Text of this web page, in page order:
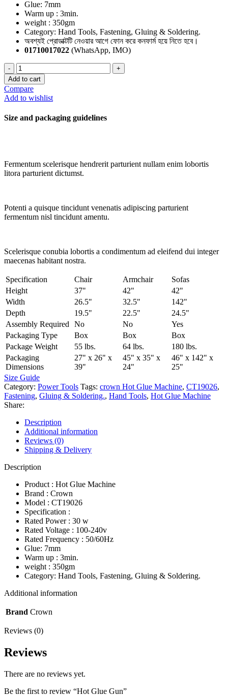
Glue: 7mm
Warm up : 3min.
weight : 350gm
Category: Hand Tools, Fastening, Gluing & Soldering.
অবশ্যই প্রোডাক্টটি নেওয়ার আগে ফোন করে কনফার্ম হয়ে নিতে হবে।
01710017022 (WhatsApp, IMO)
Hot
Glue
Gun
quantity
Add to cart
Compare
Add to wishlist
Size and packaging guidelines
Fermentum scelerisque hendrerit parturient nullam enim lobortis
litora parturient dictumst.
Potenti a quisque tincidunt venenatis adipiscing parturient
fermentum nisl tinciduntamentu.
Scelerisque conubia lobortis a condimentum ad eleifend dui integer
maecenas habitant nostra.
Specification Chair Armchair
Sofas
Height
37" 42"
42"
Width
26.5" 32.5"
142"
Depth
19.5" 22.5"
24.5"
Assembly Required No No
Yes
Packaging Type
Box Box
Box
Package Weight
55 lbs. 64 lbs.
180 lbs.
Packaging
Dimensions
27" x 26" x
39"
45" x 35" x
24"
46" x 142" x
25"
Size Guide
Category: Power Tools Tags: crown Hot Glue Machine, CT19026,
Fastening, Gluing & Soldering., Hand Tools, Hot Glue Machine
Share:
Description
Additional information
Reviews (0)
Shipping & Delivery
Description
Product : Hot Glue Machine
Brand : Crown
Model : CT19026
Specification :
Rated Power : 30 w
Rated Voltage : 100-240v
Rated Frequency : 50/60Hz
Glue: 7mm
Warm up : 3min.
weight : 350gm
Category: Hand Tools, Fastening, Gluing & Soldering.
Additional information
Brand Crown
Reviews (0)
Reviews
There are no reviews yet.
Be the first to review “Hot Glue Gun”